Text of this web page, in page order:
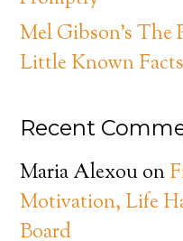
Mel Gibson’s
Little Known Facts
Recent
Maria Alexouon
Motivation, Life
Board